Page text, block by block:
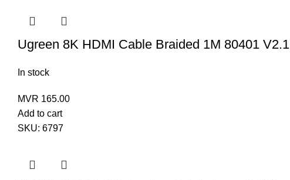
Ugreen 8K HDMI Cable Braided 1M 80401 V2.1
In stock
MVR 165.00
Add to cart
SKU: 6797